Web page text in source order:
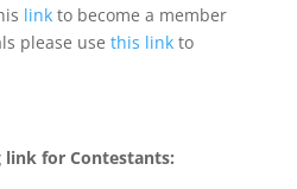
linkto become a member
please use this linkto
for Contestants: